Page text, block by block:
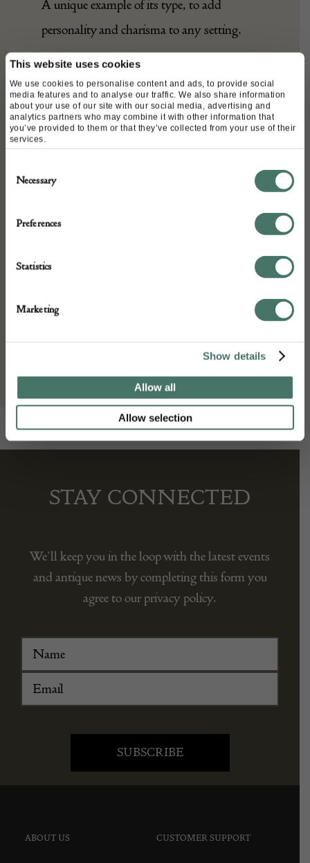
This website uses cookies
We use cookies to personalise content and ads, to provide social
media features and to analyse our traffic. We also share information
about your use of our site with our social media, advertising and
analytics partners who may combine it with other information that
you’ve provided to them or that they’ve collected from your use of their
services.
Selection
Necessary
Preferences
Statistics
Marketing
Show details
Allow all
Allow selection
A unique example of its type, to add
personality and charisma to any setting.
DETAILS
Stock Number:
A24701
Width: 420 cm
Place of origin:
c. 1890
Seller:
Gallery Yacou
STAY CONNECTED
We’ll keep you in the loop with the latest events
and antique news by completing this form you
agree to our privacy policy.
ABOUT US CUSTOMER SUPPORT